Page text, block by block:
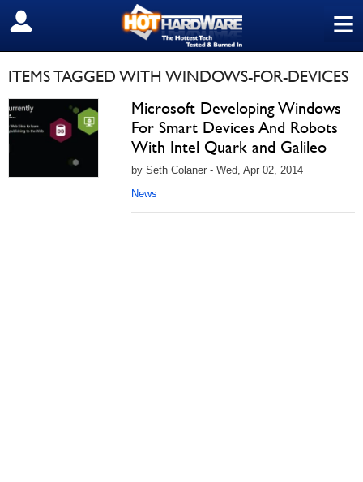
≡
SIGN OUT
ITEMS TAGGED WITH WINDOWS-FOR-DEVICES
Microsoft Developing Windows
For Smart Devices And Robots
With Intel Quark and Galileo
by Seth Colaner - Wed, Apr 02, 2014
News